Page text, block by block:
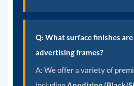
Q: What surface finishes
advertising frames?
A: We offer a variety of